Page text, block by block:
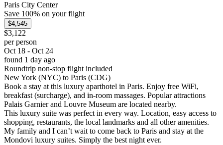
Paris City Center
Save 100% on your flight
$4,545
$3,122
per person
Oct 18 - Oct 24
found 1 day ago
Roundtrip non-stop flight included
New York (NYC) to Paris (CDG)
Book a stay at this luxury aparthotel in Paris. Enjoy free WiFi,
breakfast (surcharge), and in-room massages. Popular attractions
Palais Garnier and Louvre Museum are located nearby.
This luxury suite was perfect in every way. Location, easy access to
shopping, restaurants, the local landmarks and all other amenities.
My family and I can’t wait to come back to Paris and stay at the
Mondovi luxury suites. Simply the best night ever.